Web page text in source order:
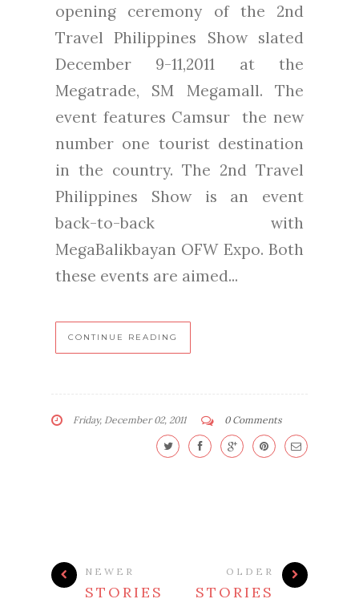
opening ceremony of the 2nd
Travel Philippines Show slated
December 9-11,2011 at the
Megatrade, SM Megamall. The
event features Camsur the new
number one tourist destination
in the country. The 2nd Travel
Philippines Show is an event
back-to-back with
MegaBalikbayan OFW Expo. Both
these events are aimed...
CONTINUE READING
Friday, December 02, 2011 0 Comments
NEWER
STORIES
OLDER
STORIES